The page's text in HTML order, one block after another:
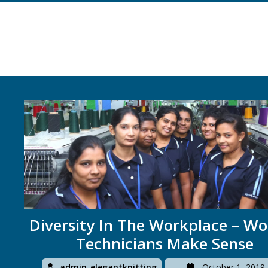
Diversity In The Workplace –
Technicians Make Sense